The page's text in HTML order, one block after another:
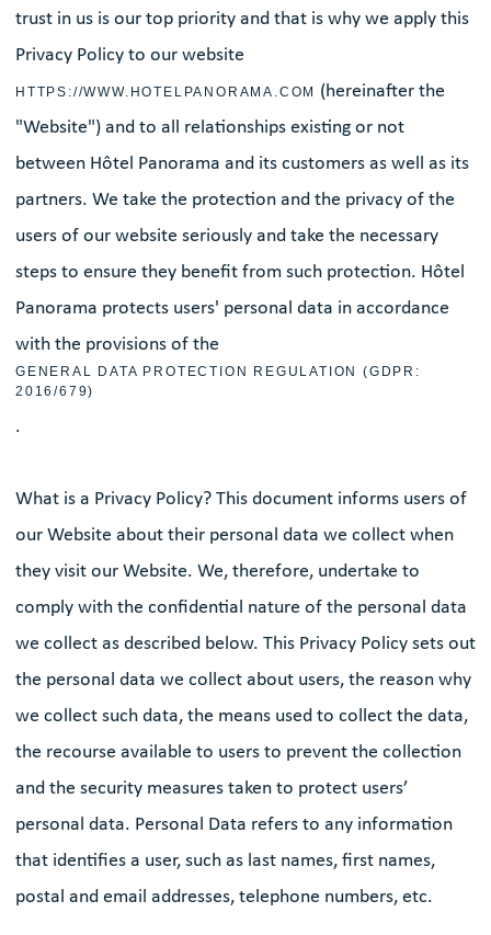
trust in us is our top priority and that is why we apply this
Privacy Policy to our website
HTTPS://WWW.HOTELPANORAMA.COM (hereinafter the
"Website") and to all relationships existing or not
between Hôtel Panorama and its customers as well as its
partners. We take the protection and the privacy of the
users of our website seriously and take the necessary
steps to ensure they benefit from such protection. Hôtel
Panorama protects users' personal data in accordance
with the provisions of the
GENERAL DATA PROTECTION REGULATION (GDPR:
2016/679)
.
What is a Privacy Policy? This document informs users of
our Website about their personal data we collect when
they visit our Website. We, therefore, undertake to
comply with the confidential nature of the personal data
we collect as described below. This Privacy Policy sets out
the personal data we collect about users, the reason why
we collect such data, the means used to collect the data,
the recourse available to users to prevent the collection
and the security measures taken to protect users’
personal data. Personal Data refers to any information
that identifies a user, such as last names, first names,
postal and email addresses, telephone numbers, etc.